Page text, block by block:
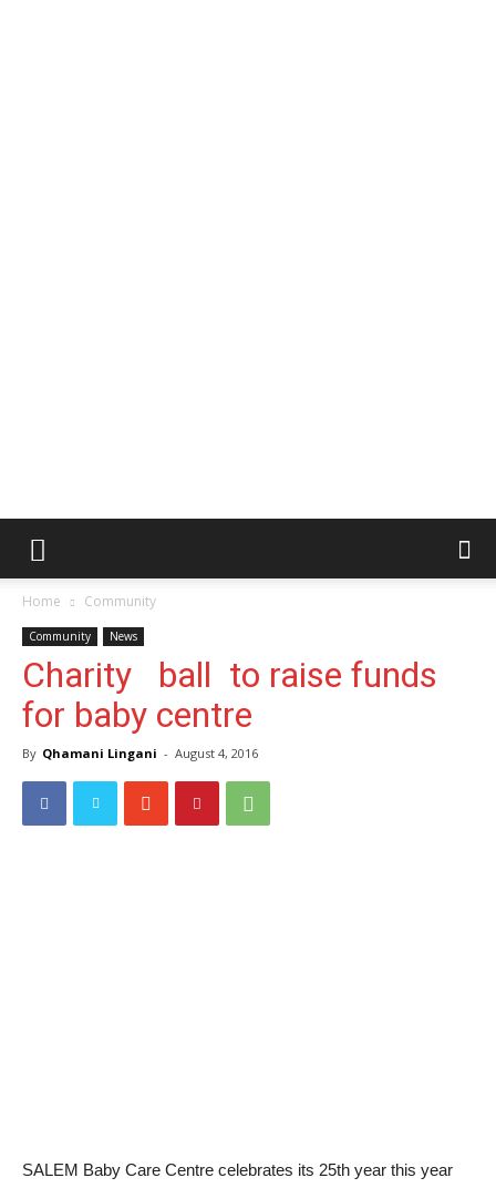
Home Community
Community News
Charity ball to raise funds
for baby centre
By Qhamani Lingani - August 4, 2016
SALEM Baby Care Centre celebrates its 25th year this year